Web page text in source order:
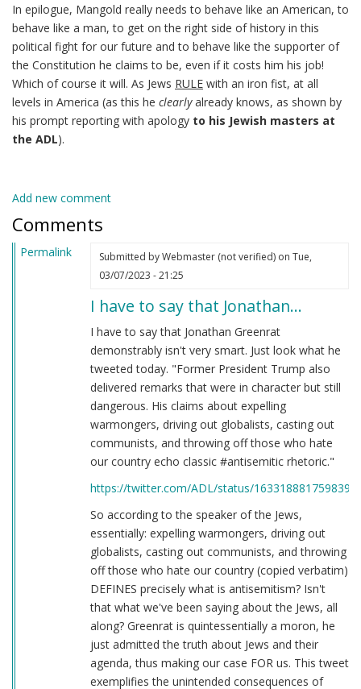
In epilogue, Mangold really needs to behave like an American, to
behave like a man, to get on the right side of history in this
political fight for our future and to behave like the supporter of
the Constitution he claims to be, even if it costs him his job!
Which of course it will. As Jews RULE with an iron fist, at all
levels in America (as this he clearlyalready knows, as shown by
his prompt reporting with apology to his Jewish masters at
the ADL).
Add new comment
Comments
Permalink Submitted byWebmaster (not verified)on Tue,
03/07/2023 - 21:25
I have to say that Jonathan…
I have to say that Jonathan Greenrat
demonstrably isn't very smart. Just look what he
tweeted today. "Former President Trump also
delivered remarks that were in character but still
dangerous. His claims about expelling
warmongers, driving out globalists, casting out
communists, and throwing off those who hate
our country echo classic #antisemitic rhetoric."
https://twitter.com/ADL/status/
So according to the speaker of the Jews,
essentially: expelling warmongers, driving out
globalists, casting out communists, and throwing
off those who hate our country (copied verbatim)
DEFINES precisely what is antisemitism? Isn't
that what we've been saying about the Jews, all
along? Greenrat is quintessentially a moron, he
just admitted the truth about Jews and their
agenda, thus making our case FOR us. This tweet
exemplifies the unintended consequences of